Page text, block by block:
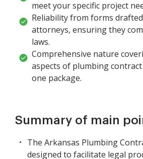
meet your specific project
Reliability from forms
attorneys, ensuring they
laws.
Comprehensive nature
aspects of plumbing
one package.
Summary of main
The Arkansas Plumbing
designed to facilitate legal